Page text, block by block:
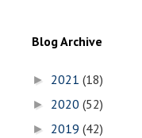
Blog Archive
► 2021 (18)
► 2020 (52)
► 2019 (42)